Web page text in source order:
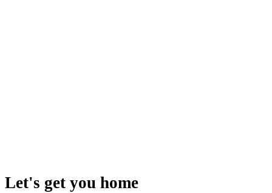
Let's get you home